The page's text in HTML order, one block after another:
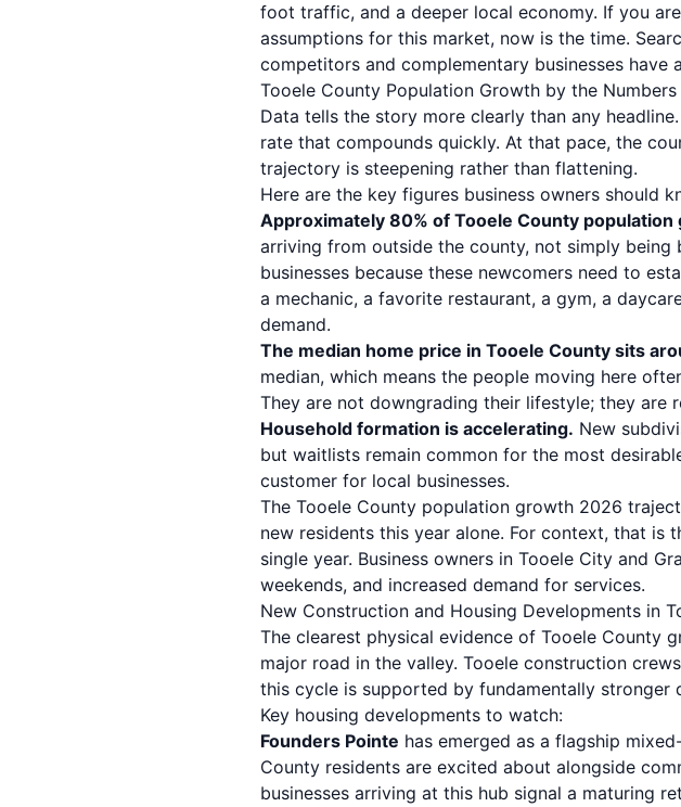
foot traffic, and a deeper local economy. If you
assumptions for this market, now is the time.
competitors and complementary businesses have
Tooele County Population Growth by the Numbers
Data tells the story more clearly than any
rate that compounds quickly. At that pace, the
trajectory is steepening rather than flattening.
Here are the key figures business owners should
Approximately 80% of Tooele County
arriving from outside the county, not simply
businesses because these newcomers need to
a mechanic, a favorite restaurant, a gym, a
demand.
The median home price in Tooele County sits
median, which means the people moving here
They are not downgrading their lifestyle; they are
Household formation is accelerating. New
but waitlists remain common for the most
customer for local businesses.
The Tooele County population growth 2026
new residents this year alone. For context, that
single year. Business owners in Tooele City and
weekends, and increased demand for services.
New Construction and Housing Developments in
The clearest physical evidence of Tooele
major road in the valley. Tooele construction
this cycle is supported by fundamentally stronger
Key housing developments to watch:
Founders Pointe has emerged as a flagship
County residents are excited about alongside
businesses arriving at this hub signal a maturing